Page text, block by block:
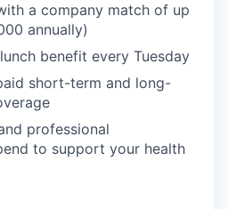
a company match of up
annually)
benefit every Tuesday
short-term and long-
professional
to support your health